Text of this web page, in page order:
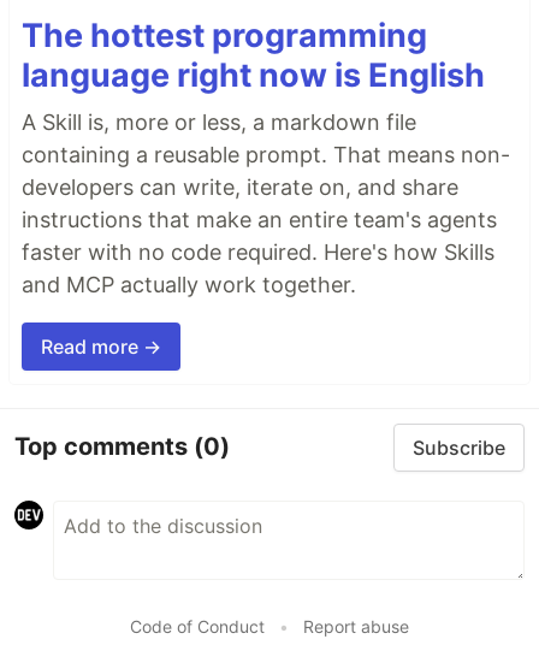
The hottest programming
language right now is English
A Skill is, more or less, a markdown file
containing a reusable prompt. That means non-
developers can write, iterate on, and share
instructions that make an entire team's agents
faster with no code required. Here's how Skills
and MCP actually work together.
Read more →
Top comments (0) Subscribe
Code of Conduct • Report abuse